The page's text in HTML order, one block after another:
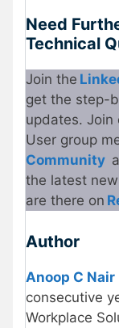
Need
Technical
Join the
get the step-
updates. Join
User group
Community
the latest
are there on
Author
Anoop C Nair
consecutive
Workplace